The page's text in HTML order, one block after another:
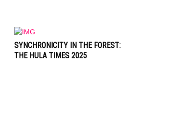
SYNCHRONICITY IN THE FOREST:
THE HULA TIMES 2025